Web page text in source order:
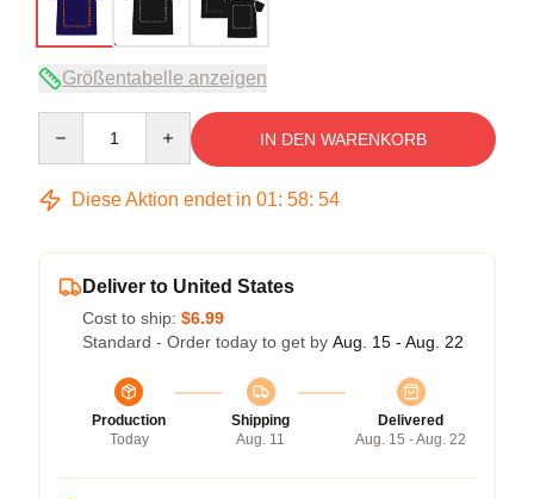
Größentabelle anzeigen
IN DEN WARENKORB
Diese Aktion endet in 01: 58: 54
Deliver to United States
Cost to ship: $6.99
Standard - Order today to get by Aug. 15 - Aug. 22
Production
Today
Shipping
Aug. 11
Delivered
Aug. 15 - Aug. 22